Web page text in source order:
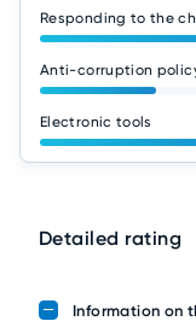
Responding to the
Anti-corruption
Electronic tools
Detailed rating
Information on